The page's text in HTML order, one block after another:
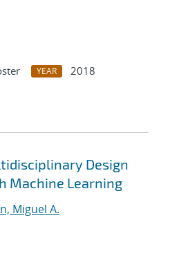
YEAR
2018
Design
Machine Learning
Miguel A.